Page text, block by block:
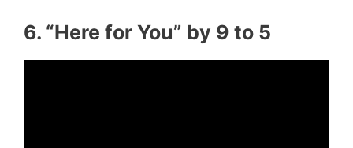
6. “Here for You” by 9 to 5